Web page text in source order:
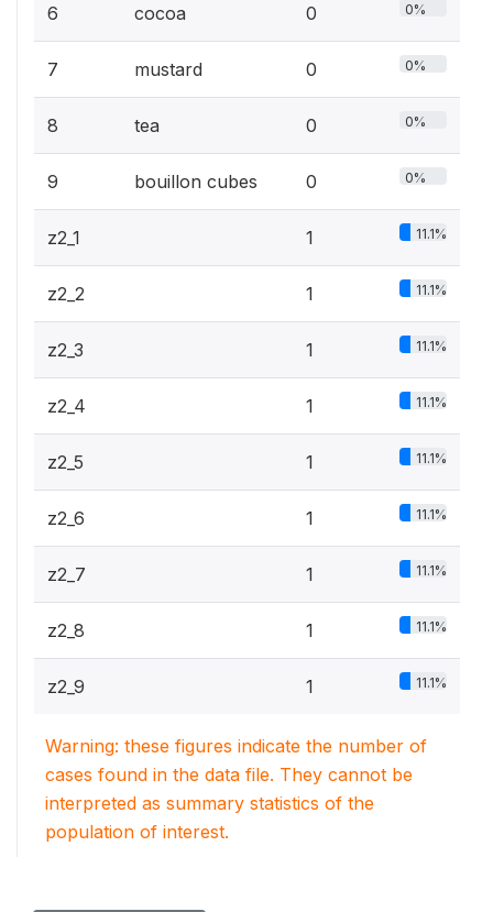
6 cocoa 0 0%
7 mustard 0 0%
8 tea 0 0%
9 bouillon cubes 0 0%
z2_1 1 11.1%
z2_2 1 11.1%
z2_3 1 11.1%
z2_4 1 11.1%
z2_5 1 11.1%
z2_6 1 11.1%
z2_7 1 11.1%
z2_8 1 11.1%
z2_9 1 11.1%
Warning: these figures indicate the number of
cases found in the data file. They cannot be
interpreted as summary statistics of the
population of interest.